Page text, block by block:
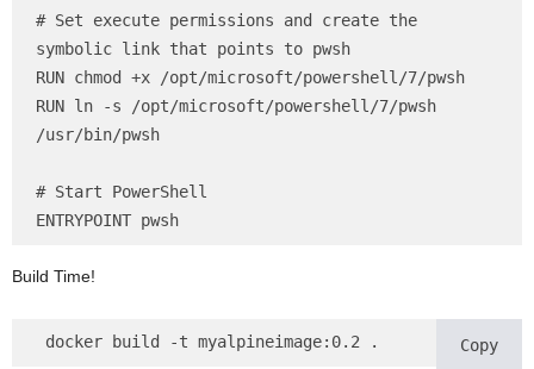
# Set execute permissions and create the
symbolic link that points to pwsh
RUN chmod +x /opt/microsoft/powershell/7/pwsh
RUN ln -s /opt/microsoft/powershell/7/pwsh
/usr/bin/pwsh
# Start PowerShell
ENTRYPOINT pwsh
Build Time!
docker build -t myalpineimage:0.2 . Copy